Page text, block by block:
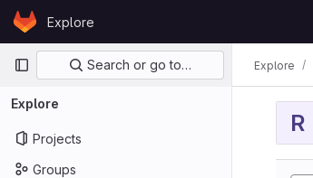
Skip to content
GitLabExplore
Primary navigation
Search or go to…
Explore
Projects
Groups
Explore
R